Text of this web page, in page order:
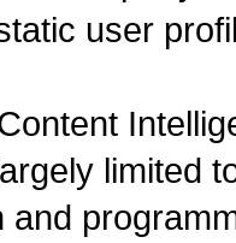
user
limited
and